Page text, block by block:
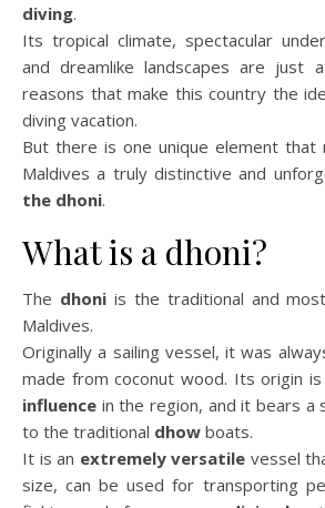
diving.
Its tropical climate, spectacular
and dreamlike landscapes are just
reasons that make this country the
diving vacation.
But there is one unique element that
Maldives a truly distinctive and
the dhoni.
What is a dhoni?
The dhoniis the traditional and
Maldives.
Originally a sailing vessel, it was
made from coconut wood. Its origin
influence in the region, and it bears a
to the traditional dhow boats.
It is an extremely versatile vessel
size, can be used for transporting